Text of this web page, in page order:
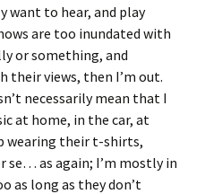
want to hear, and play
are too inundated with
or something, and
their views, then I’m out.
necessarily mean that I
at home, in the car, at
wearing their t-shirts,
se… as again; I’m mostly in
as long as they don’t